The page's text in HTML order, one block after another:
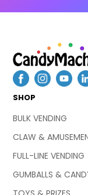
SHOP
BULK VENDING
CLAW &
FULL-LINE VENDING
GUMBALLS &